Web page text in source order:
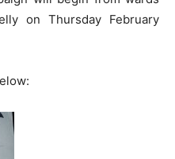
on Thursday February